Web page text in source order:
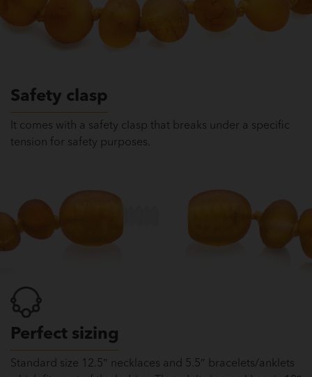
Safety clasp
It comes with a safety clasp that breaks under a specific
tension for safety purposes.
Perfect sizing
Standard size 12.5″ necklaces and 5.5″ bracelets/anklets